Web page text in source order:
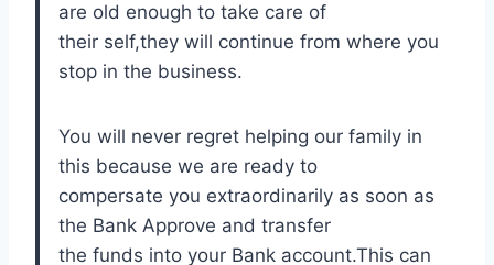
are old enough to take care of
their self,they will continue from where you
stop in the business.
You will never regret helping our family in
this because we are ready to
compersate you extraordinarily as soon as
the Bank Approve and transfer
the funds into your Bank account.This can